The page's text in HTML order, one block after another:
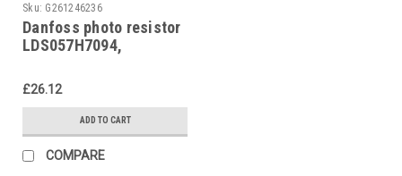
Sku: G261246236
Danfoss photo resistor
LDS057H7094,
£26.12
ADD TO CART
COMPARE